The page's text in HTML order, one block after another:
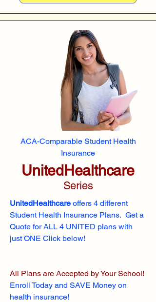
ACA-Comparable Student Health
Insurance
UnitedHealthcare
Series
UnitedHealthcare offers 4 different
Student Health Insurance Plans. Get a
Quote for ALL 4 UNITED plans with
just ONE Click below!
All Plans are Accepted by Your School!
Enroll Today and SAVE Money on
health insurance!